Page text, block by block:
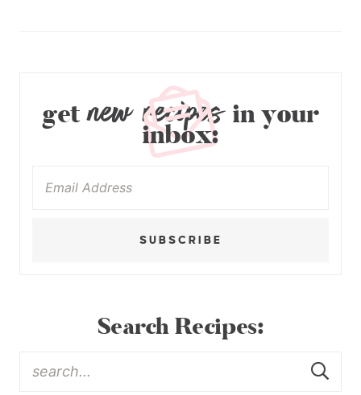
getnew recipesin your
inbox:
SUBSCRIBE
Search Recipes: